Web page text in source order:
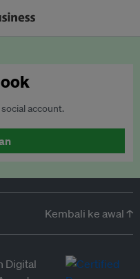
account.
Kembali ke awal ↑